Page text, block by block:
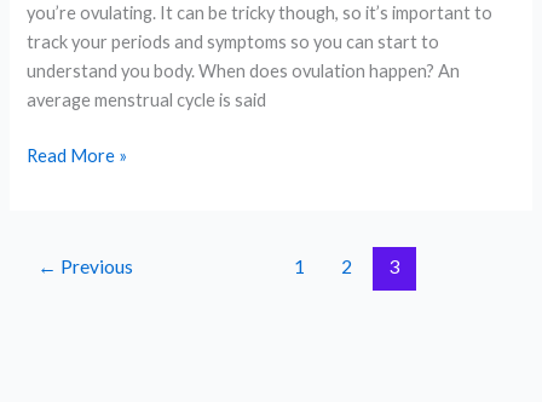
you’re ovulating. It can be tricky though, so it’s important to
track your periods and symptoms so you can start to
understand you body. When does ovulation happen? An
average menstrual cycle is said
What
of
Read More »
← Previous 1 2 3